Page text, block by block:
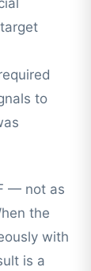
to
— not as
the
with
is a